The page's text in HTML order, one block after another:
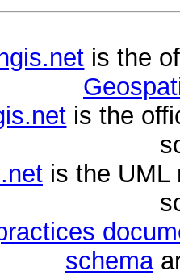
is the
is the
is the UML
schema